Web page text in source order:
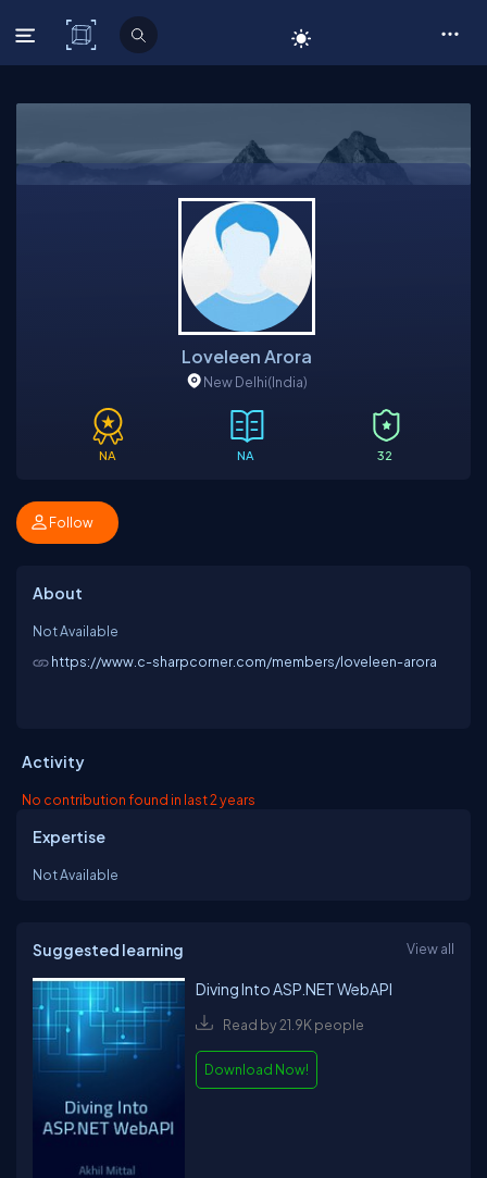
C# Corner
Loveleen Arora
New Delhi(India)
NA NA 32
Follow
About
Not Available
https://www.c-sharpcorner.com/members/loveleen-arora
Activity
No contribution found in last 2 years
Expertise
Not Available
Suggested learning View all
Diving Into ASP.NET WebAPI
Read by 21.9K people
Download Now!